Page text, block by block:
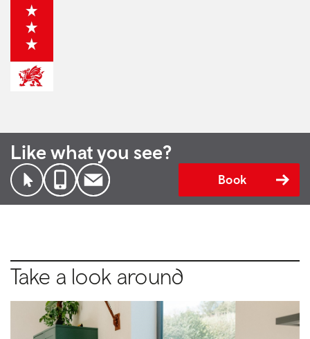
Like what you see?
Book
Take a look around